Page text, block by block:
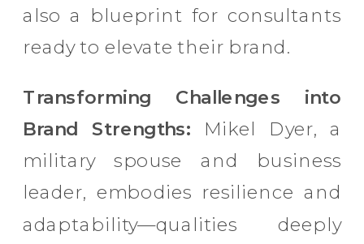
also a blueprint for consultants
ready to elevate their brand.
Transforming Challenges into
Brand Strengths: Mikel Dyer, a
military spouse and business
leader, embodies resilience and
adaptability—qualities deeply